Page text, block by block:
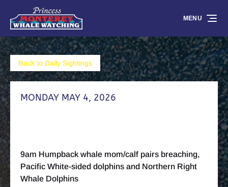
Skip to primary navigation
Skip to content
Skip to footer
MENU
Back to Daily Sightings
MONDAY MAY 4, 2026
9am Humpback whale mom/calf pairs breaching,
Pacific White-sided dolphins and Northern Right
Whale Dolphins